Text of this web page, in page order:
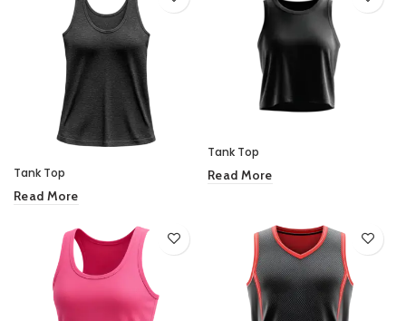
Tank Top
Read More
Tank Top
Read More